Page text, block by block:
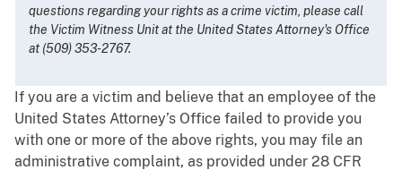
questions regarding your rights as a crime victim, please call
the Victim Witness Unit at the United States Attorney's Office
at (509) 353-2767.
If you are a victim and believe that an employee of the
United States Attorney’s Office failed to provide you
with one or more of the above rights, you may file an
administrative complaint, as provided under 28 CFR